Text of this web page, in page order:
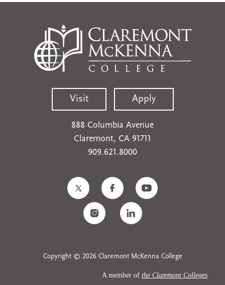
Visit Apply
888 Columbia Avenue
Claremont, CA 91711
909.621.8000
Copyright © 2026 Claremont McKenna College
A member of the Claremont Colleges